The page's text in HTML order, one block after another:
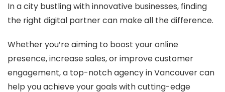
In a city bustling with innovative businesses, finding
the right digital partner can make all the difference.
Whether you’re aiming to boost your online
presence, increase sales, or improve customer
engagement, a top-notch agency in Vancouver can
help you achieve your goals with cutting-edge